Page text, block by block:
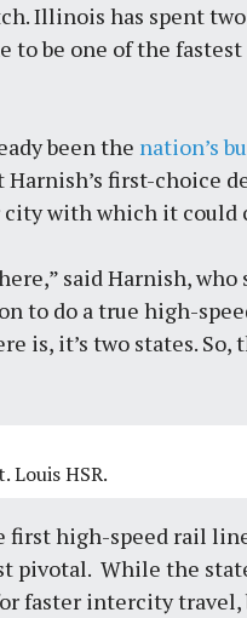
Illinois has spent
be one of the
been the nation’s
Harnish’s first-choice
with which it could
said Harnish,
to do a true high-
is, it’s two states. So,
Louis HSR.
first high-speed rail
pivotal. While the
faster intercity